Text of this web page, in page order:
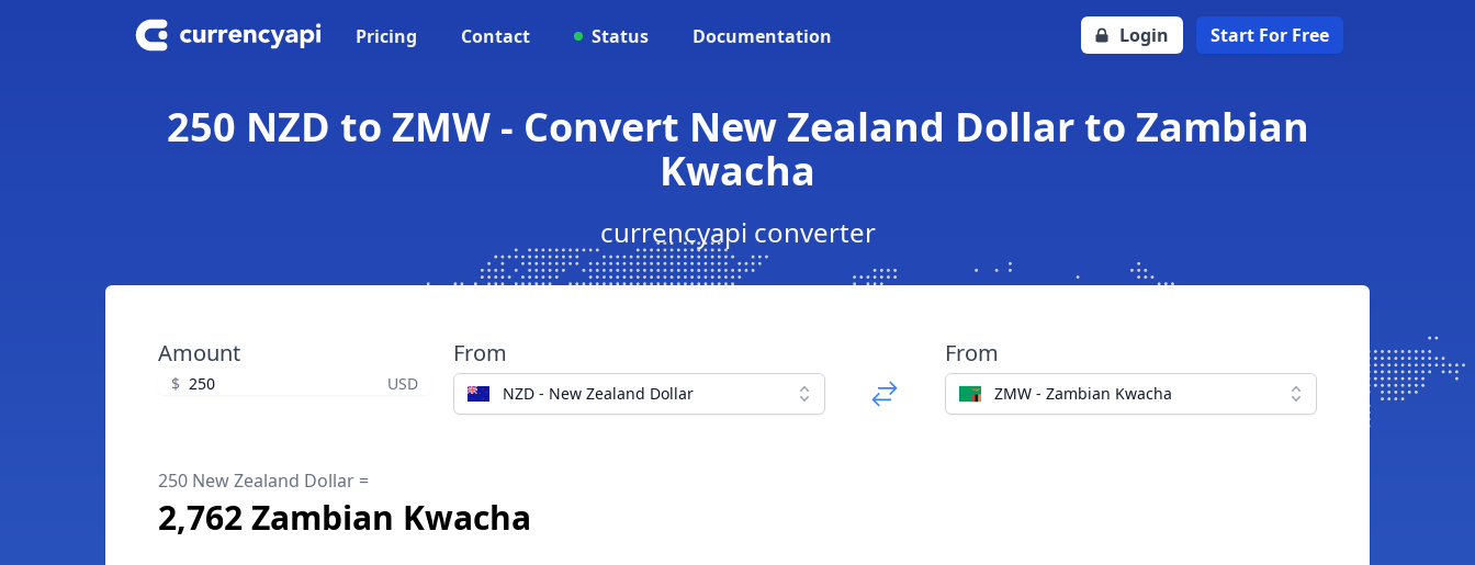
Pricing Contact Status Documentation Login Start For Free
250 NZD to ZMW - Convert New Zealand Dollar to Zambian
Kwacha
currencyapi converter
Amount
$ USD
From
NZD - New Zealand Dollar
From
ZMW - Zambian Kwacha
250 New Zealand Dollar =
2,762 Zambian Kwacha